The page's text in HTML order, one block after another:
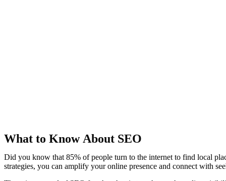
What to Know About SEO
Did you know that 85% of people turn to the internet to find local
strategies, you can amplify your online presence and connect with